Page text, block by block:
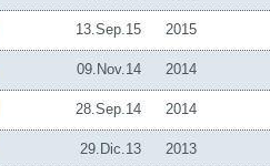
13.Sep.15 2015
09.Nov.14 2014
28.Sep.14 2014
29.Dic.13 2013